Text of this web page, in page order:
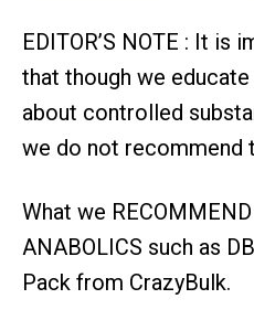
EDITOR’S NOTE : It
that though we
about controlled
we do not recommend
What we
ANABOLICS such as
Pack from CrazyBulk.